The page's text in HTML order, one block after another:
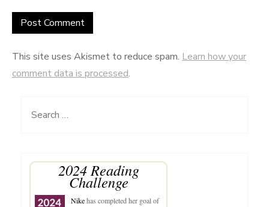
This site uses Akismet to reduce spam. Learn how your
comment data is processed.
Search
2024 Reading
Challenge
Nikehas completed her goal of